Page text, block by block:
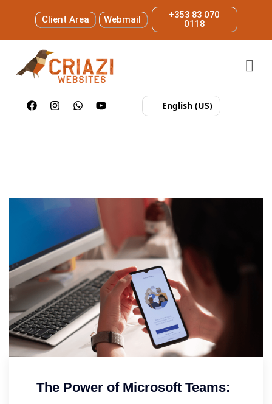
Client Area Webmail
+353 83 070
0118
English (US)
The Power of Microsoft Teams: